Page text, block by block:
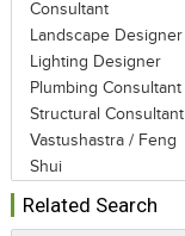
Consultant
Landscape Designer
Lighting Designer
Plumbing Consultant
Structural Consultant
Vastushastra / Feng
Shui
Related Search